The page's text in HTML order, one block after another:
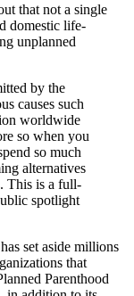
that not a single
domestic life-
unplanned
by the
causes such
worldwide
so when you
so much
alternatives
This is a full-
spotlight
set aside millions
that
Parenthood